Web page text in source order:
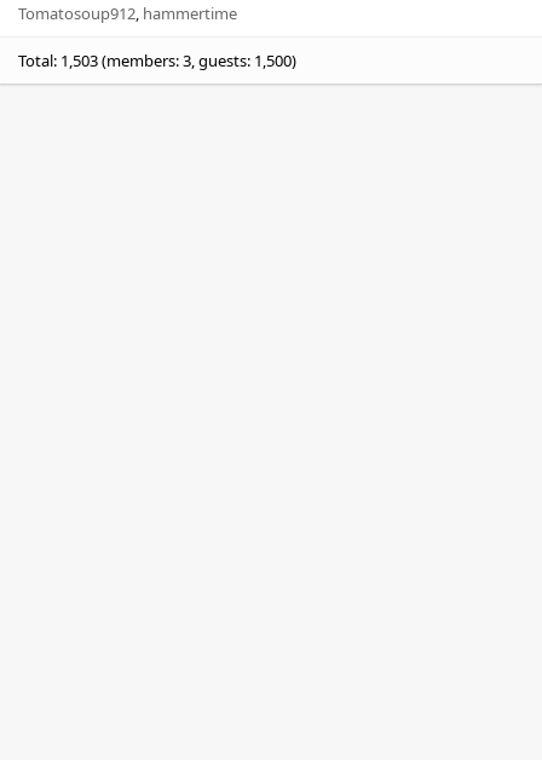
Tomatosoup912 hammertime
Total: 1,503 (members: 3, guests: 1,500)